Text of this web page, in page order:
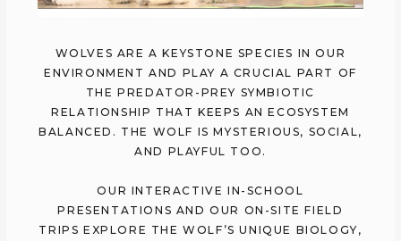
WOLVES ARE A KEYSTONE SPECIES IN OUR
ENVIRONMENT AND PLAY A CRUCIAL PART OF
THE PREDATOR-PREY SYMBIOTIC
RELATIONSHIP THAT KEEPS AN ECOSYSTEM
BALANCED. THE WOLF IS MYSTERIOUS, SOCIAL,
AND PLAYFUL TOO.
OUR INTERACTIVE IN-SCHOOL
PRESENTATIONS AND OUR ON-SITE FIELD
TRIPS EXPLORE THE WOLF’S UNIQUE BIOLOGY,